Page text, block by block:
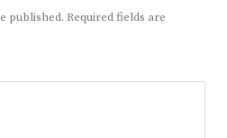
published. Required fields are